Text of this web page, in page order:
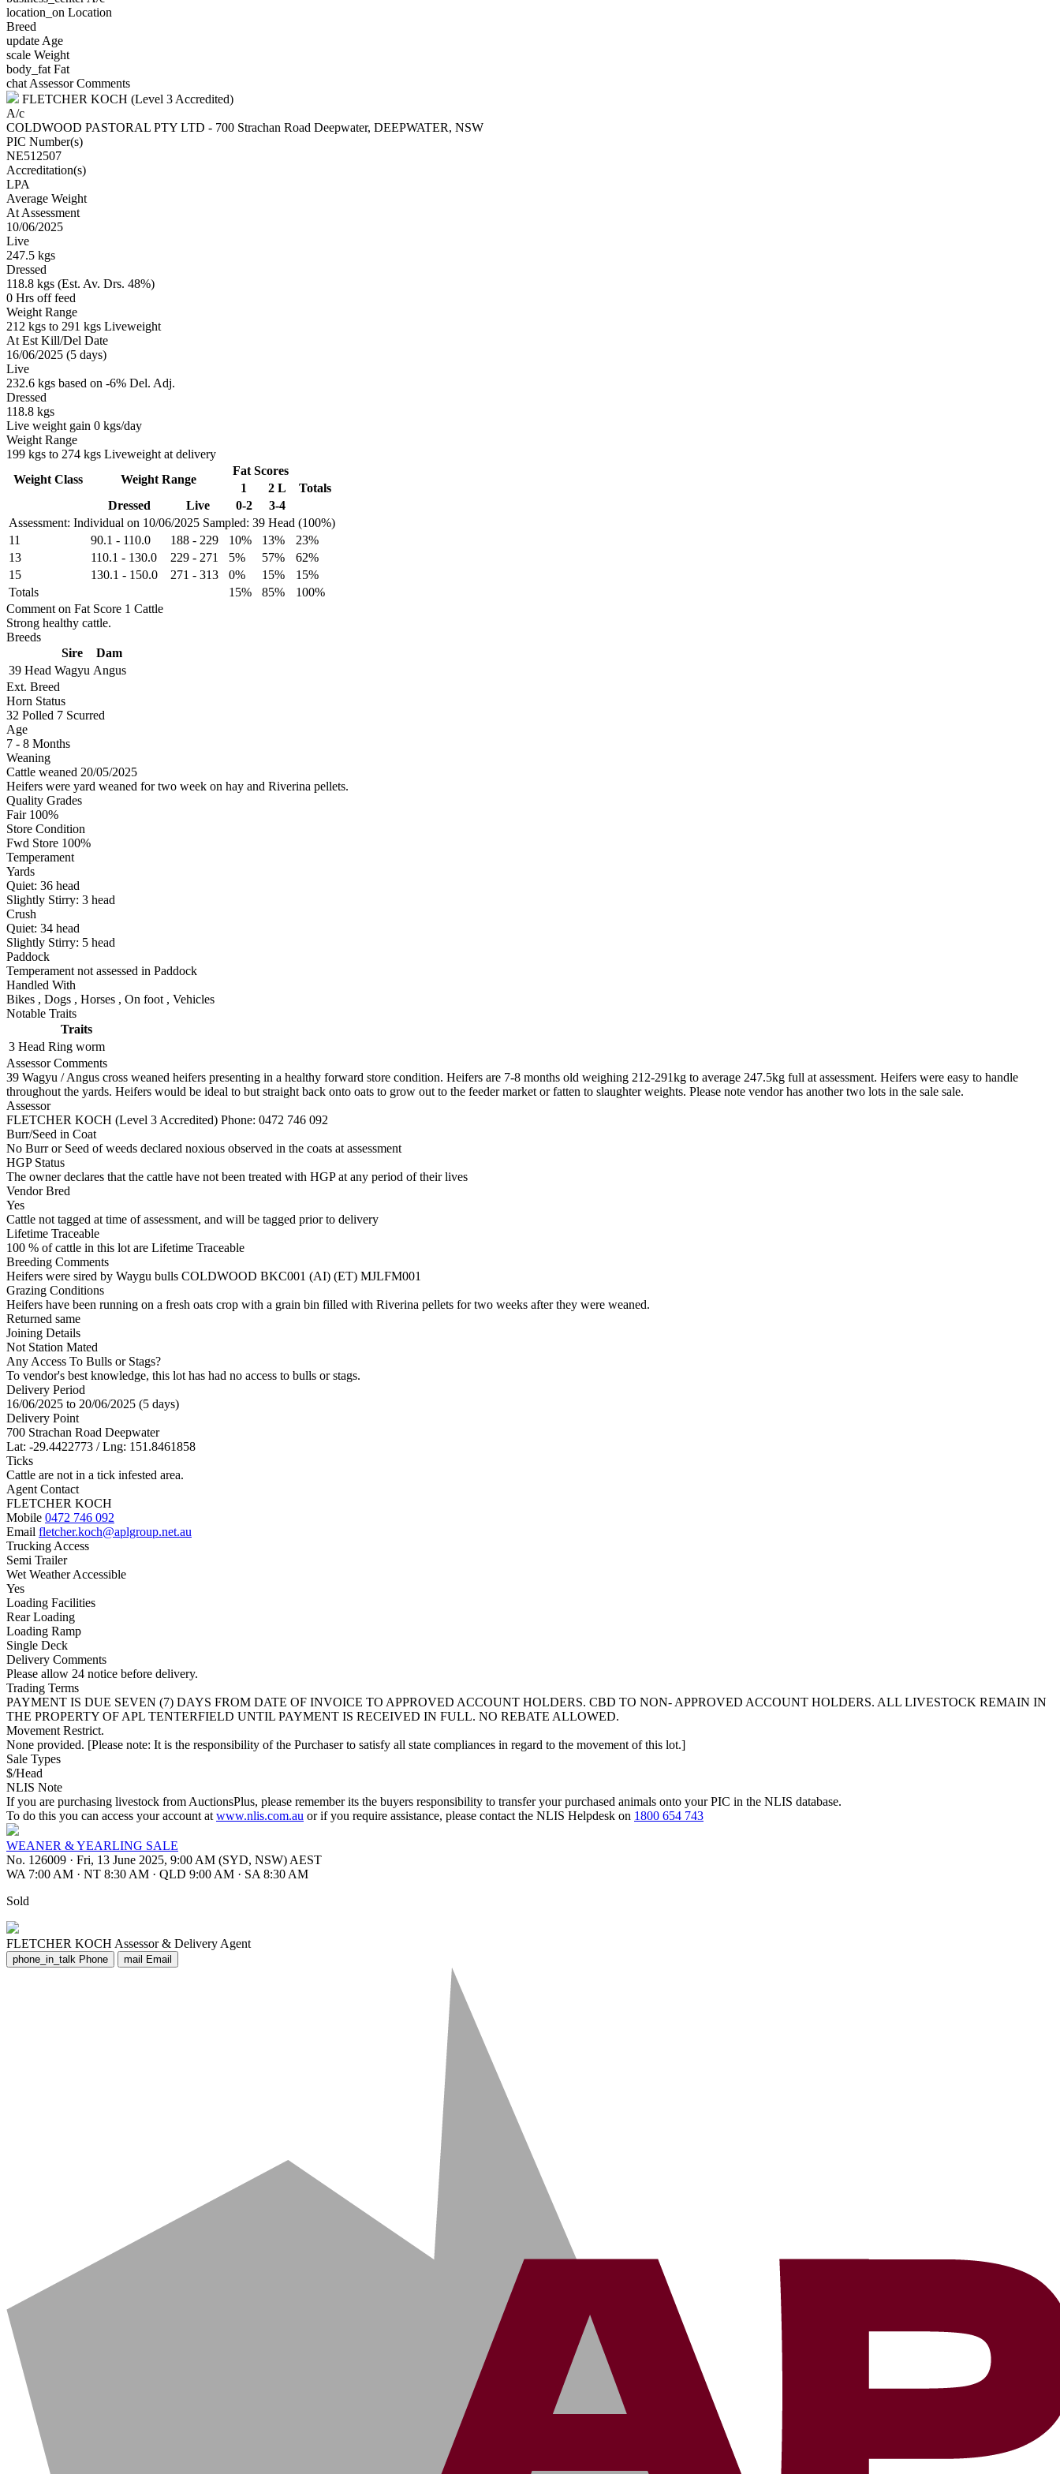
location_on Location
Breed
update Age
scale Weight
body_fat Fat
chat Assessor Comments
FLETCHER KOCH (Level 3 Accredited)
A/c
COLDWOOD PASTORAL PTY LTD - 700 Strachan Road Deepwater, DEEPWATER, NSW
PIC Number(s)
NE512507
Accreditation(s)
LPA
Average Weight
At Assessment
10/06/2025
Live
247.5 kgs
Dressed
118.8 kgs (Est. Av. Drs. 48%)
0 Hrs off feed
Weight Range
212 kgs to 291 kgs Liveweight
At Est Kill/Del Date
16/06/2025 (5 days)
Live
232.6 kgs based on -6% Del. Adj.
Dressed
118.8 kgs
Live weight gain 0 kgs/day
Weight Range
199 kgs to 274 kgs Liveweight at delivery
Assessment: Individual on 10/06/2025 Sampled: 39 Head (100%)
Weight Class Weight Range
Fat Scores
1
2 L
Totals
Dressed
Live 0-2 3-4
11 90.1 - 110.0 188 - 229 10% 13%
23%
13
110.1 - 130.0 229 - 271 5% 57%
62%
15
130.1 - 150.0 271 - 313 0% 15%
15%
Totals
15% 85%
100%
Comment on Fat Score 1 Cattle
Strong healthy cattle.
Breeds
Sire
Dam
39 Head Wagyu Angus
Ext. Breed
Horn Status
32 Polled 7 Scurred
Age
7 - 8 Months
Weaning
Cattle weaned 20/05/2025
Heifers were yard weaned for two week on hay and Riverina pellets.
Quality Grades
Fair 100%
Store Condition
Fwd Store 100%
Temperament
Yards
Quiet: 36 head
Slightly Stirry: 3 head
Crush
Quiet: 34 head
Slightly Stirry: 5 head
Paddock
Temperament not assessed in Paddock
Handled With
Bikes , Dogs , Horses , On foot , Vehicles
Notable Traits
Traits
3 Head Ring worm
Assessor Comments
39 Wagyu / Angus cross weaned heifers presenting in a healthy forward store condition. Heifers are 7-8 months old weighing 212-291kg to average 247.5kg full at assessment. Heifers were easy to handle
throughout the yards. Heifers would be ideal to but straight back onto oats to grow out to the feeder market or fatten to slaughter weights. Please note vendor has another two lots in the sale sale.
Assessor
FLETCHER KOCH (Level 3 Accredited) Phone: 0472 746 092
Burr/Seed in Coat
No Burr or Seed of weeds declared noxious observed in the coats at assessment
HGP Status
The owner declares that the cattle have not been treated with HGP at any period of their lives
Vendor Bred
Yes
Cattle not tagged at time of assessment, and will be tagged prior to delivery
Lifetime Traceable
100 % of cattle in this lot are Lifetime Traceable
Breeding Comments
Heifers were sired by Waygu bulls COLDWOOD BKC001 (AI) (ET) MJLFM001
Grazing Conditions
Heifers have been running on a fresh oats crop with a grain bin filled with Riverina pellets for two weeks after they were weaned.
Returned same
Joining Details
Not Station Mated
Any Access To Bulls or Stags?
To vendor's best knowledge, this lot has had no access to bulls or stags.
Delivery Period
16/06/2025 to 20/06/2025 (5 days)
Delivery Point
700 Strachan Road Deepwater
Lat: -29.4422773 / Lng: 151.8461858
Ticks
Cattle are not in a tick infested area.
Agent Contact
FLETCHER KOCH
Mobile 0472 746 092
Email fletcher.koch@aplgroup.net.au
Trucking Access
Semi Trailer
Wet Weather Accessible
Yes
Loading Facilities
Rear Loading
Loading Ramp
Single Deck
Delivery Comments
Please allow 24 notice before delivery.
Trading Terms
PAYMENT IS DUE SEVEN (7) DAYS FROM DATE OF INVOICE TO APPROVED ACCOUNT HOLDERS. CBD TO NON- APPROVED ACCOUNT HOLDERS. ALL LIVESTOCK REMAIN IN
THE PROPERTY OF APL TENTERFIELD UNTIL PAYMENT IS RECEIVED IN FULL. NO REBATE ALLOWED.
Movement Restrict.
None provided. [Please note: It is the responsibility of the Purchaser to satisfy all state compliances in regard to the movement of this lot.]
Sale Types
$/Head
NLIS Note
If you are purchasing livestock from AuctionsPlus, please remember its the buyers responsibility to transfer your purchased animals onto your PIC in the NLIS database.
To do this you can access your account at www.nlis.com.au or if you require assistance, please contact the NLIS Helpdesk on 1800 654 743
WEANER & YEARLING SALE
No. 126009 · Fri, 13 June 2025, 9:00 AM (SYD, NSW) AEST
WA 7:00 AM · NT 8:30 AM · QLD 9:00 AM · SA 8:30 AM
Sold
FLETCHER KOCH Assessor & Delivery Agent
phone_in_talk Phone mail Email